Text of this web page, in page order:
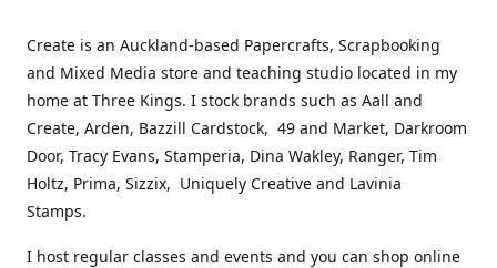
Create is an Auckland-based Papercrafts, Scrapbooking
and Mixed Media store and teaching studio located in my
home at Three Kings. I stock brands such as Aall and
Create, Arden, Bazzill Cardstock, 49 and Market, Darkroom
Door, Tracy Evans, Stamperia, Dina Wakley, Ranger, Tim
Holtz, Prima, Sizzix, Uniquely Creative and Lavinia
Stamps.
I host regular classes and events and you can shop online